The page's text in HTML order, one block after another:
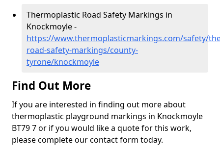
Thermoplastic Road Safety Markings in
Knockmoyle -
https://www.thermoplasticmarkings.com/safety/
road-safety-markings/county-
tyrone/knockmoyle
Find Out More
If you are interested in finding out more about
thermoplastic playground markings in Knockmoyle
BT79 7 or if you would like a quote for this work,
please complete our contact form today.